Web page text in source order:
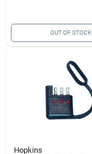
OUT OF STOCK
Hopkins